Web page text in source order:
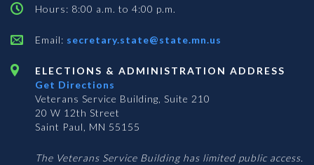
Hours: 8:00 a.m. to 4:00 p.m.
Email: secretary.state@state.mn.us
ELECTIONS & ADMINISTRATION ADDRESS
Get Directions
Veterans Service Building, Suite 210
20 W 12th Street
Saint Paul, MN 55155
The Veterans Service Building has limited public access.